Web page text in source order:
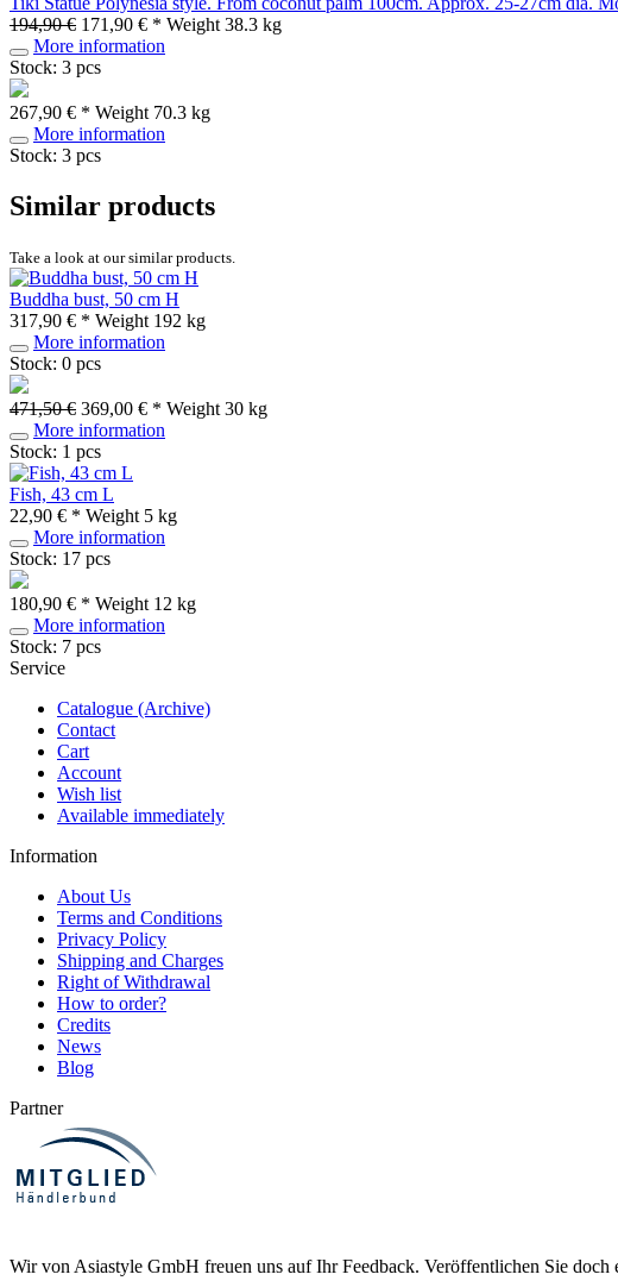
194,90 € 171,90 € * Weight 38.3 kg
More information
Stock: 3 pcs
267,90 € * Weight 70.3 kg
More information
Stock: 3 pcs
Similar products
Take a look at our similar products.
Buddha bust, 50 cm H
317,90 € * Weight 192 kg
More information
Stock: 0 pcs
471,50 € 369,00 € * Weight 30 kg
More information
Stock: 1 pcs
Fish, 43 cm L
22,90 € * Weight 5 kg
More information
Stock: 17 pcs
180,90 € * Weight 12 kg
More information
Stock: 7 pcs
Service
Catalogue (Archive)
Contact
Cart
Account
Wish list
Available immediately
Information
About Us
Terms and Conditions
Privacy Policy
Shipping and Charges
Right of Withdrawal
How to order?
Credits
News
Blog
Partner
Wir von Asiastyle GmbH freuen uns auf Ihr Feedback. Veröffentlichen Sie doch